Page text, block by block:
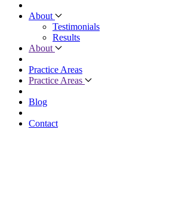
About
Testimonials
Results
About
Practice Areas
Practice Areas
Blog
Contact